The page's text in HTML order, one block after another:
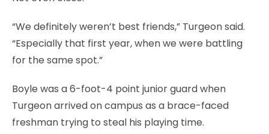
“We definitely weren’t best friends,” Turgeon said.
“Especially that first year, when we were battling
for the same spot.”
Boyle was a 6-foot-4 point junior guard when
Turgeon arrived on campus as a brace-faced
freshman trying to steal his playing time.